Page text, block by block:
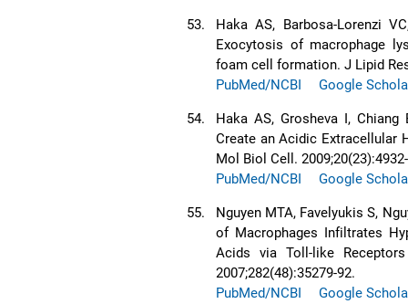
53.
Haka AS, Barbosa-Lorenzi
Exocytosis of macrophage
foam cell formation. J Lipid
PubMed/NCBI
Google
54.
Haka AS, Grosheva I,
Create an Acidic Extracellular
Mol Biol Cell.
PubMed/NCBI
Google
55.
Nguyen MTA, Favelyukis S,
of Macrophages Infiltrates
Acids via Toll-like
2007;282(48):35279-92.
PubMed/NCBI
Google